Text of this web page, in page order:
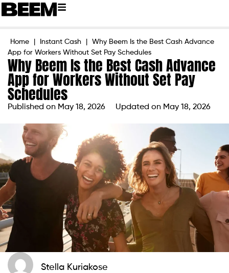
Home Instant Cash
Why Beem Is the Best Cash Advance
App for Workers Without Set Pay Schedules
Why Beem Is the Best Cash Advance
App for Workers Without Set Pay
Schedules
Published on May 18, 2026 Updated on May 18, 2026
Stella Kuriakose